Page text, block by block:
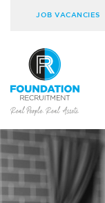
JOB VACANCIES